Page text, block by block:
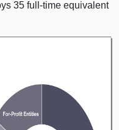
35 full-time equivalent